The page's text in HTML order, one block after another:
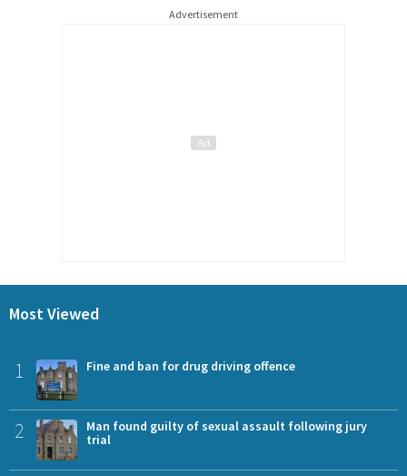
Advertisement
Most Viewed
1 Fine and ban for drug driving offence
2
Man found guilty of sexual assault following jury
trial